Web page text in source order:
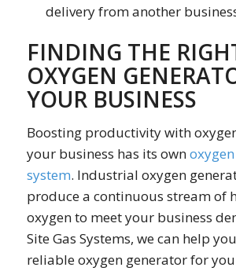
delivery from another
FINDING THE
OXYGEN
YOUR BUSINESS
Boosting productivity with
your business has its own
system. Industrial oxygen
produce a continuous stream of
oxygen to meet your business
Site Gas Systems, we can help
reliable oxygen generator for